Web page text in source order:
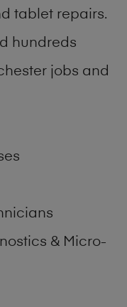
tablet repairs.
hundreds
jobs and
& Micro-